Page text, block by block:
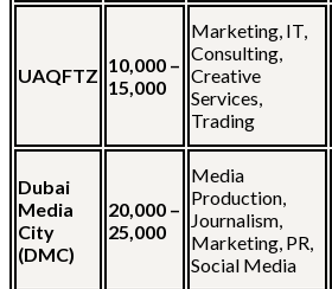
UAQFTZ 10,000 –
15,000
Marketing, IT,
Consulting,
Creative
Services,
Trading
Dubai
Media
City
(DMC)
20,000 –
25,000
Media
Production,
Journalism,
Marketing, PR,
Social Media